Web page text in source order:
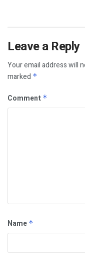
Leave a Reply
Your email address will
marked *
Comment *
Name *